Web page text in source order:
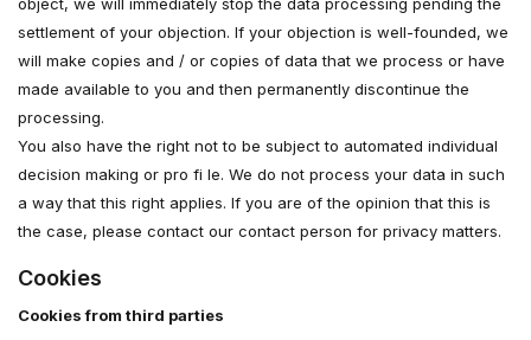
settlement of your objection. If your objection is well-founded, we
will make copies and / or copies of data that we process or have
made available to you and then permanently discontinue the
processing.
You also have the right not to be subject to automated individual
decision making or pro fi le. We do not process your data in such
a way that this right applies. If you are of the opinion that this is
the case, please contact our contact person for privacy matters.
Cookies
Cookies from third parties